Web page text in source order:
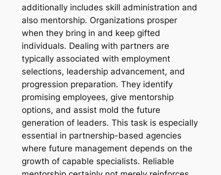
additionally includes skill administration and
also mentorship. Organizations prosper
when they bring in and keep gifted
individuals. Dealing with partners are
typically associated with employment
selections, leadership advancement, and
progression preparation. They identify
promising employees, give mentorship
options, and assist mold the future
generation of leaders. This task is especially
essential in partnership-based agencies
where future management depends on the
growth of capable specialists. Reliable